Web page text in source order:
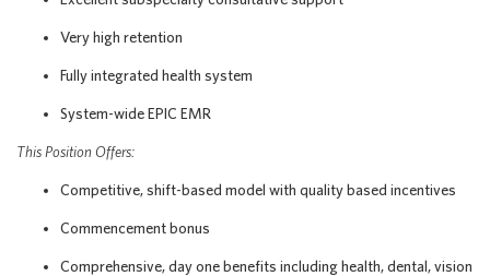
Very high retention
Fully integrated health system
System-wide EPIC EMR
This Position Offers:
Competitive, shift-based model with quality based incentives
Commencement bonus
Comprehensive, day one benefits including health, dental, vision